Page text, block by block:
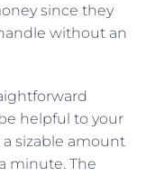
since they
without an
helpful to your
sizable amount
minute. The